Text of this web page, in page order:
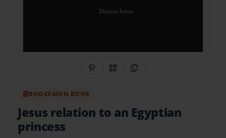
Share on Pinterest
QR CodeCopy Link
BOOKEMON BOOK
Jesus relation to an Egyptian
princess